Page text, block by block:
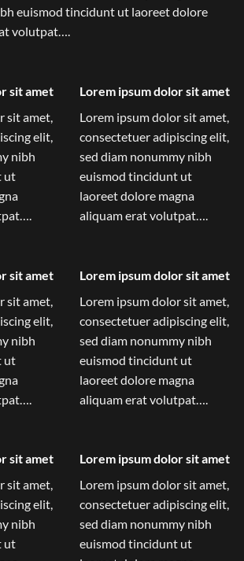
euismod tincidunt ut laoreet dolore
volutpat….
sit amet
sit amet,
elit,
nibh
ut
Lorem ipsum dolor sit amet
Lorem ipsum dolor sit amet,
consectetuer adipiscing elit,
sed diam nonummy nibh
euismod tincidunt ut
laoreet dolore magna
aliquam erat volutpat….
sit amet
sit amet,
elit,
nibh
ut
Lorem ipsum dolor sit amet
Lorem ipsum dolor sit amet,
consectetuer adipiscing elit,
sed diam nonummy nibh
euismod tincidunt ut
laoreet dolore magna
aliquam erat volutpat….
sit amet
sit amet,
elit,
nibh
ut
Lorem ipsum dolor sit amet
Lorem ipsum dolor sit amet,
consectetuer adipiscing elit,
sed diam nonummy nibh
euismod tincidunt ut